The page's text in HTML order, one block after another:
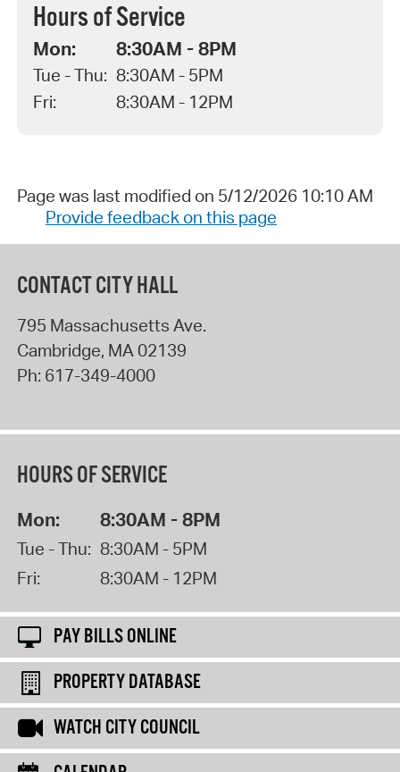
Hours of Service
Mon: 8:30AM - 8PM
Tue - Thu: 8:30AM - 5PM
Fri:
8:30AM - 12PM
Page was last modified on 5/12/2026 10:10 AM
Provide feedback on this page
CONTACT CITY HALL
795 Massachusetts Ave.
Cambridge, MA02139
Ph: 617-349-4000
HOURS OF SERVICE
Mon: 8:30AM - 8PM
Tue - Thu: 8:30AM - 5PM
Fri:
8:30AM - 12PM
PAY BILLS ONLINE
PROPERTY DATABASE
WATCH CITY COUNCIL